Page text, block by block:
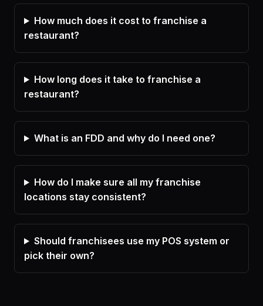
How much does it cost to franchise a
restaurant?
How long does it take to franchise a
restaurant?
What is an FDD and why do I need one?
How do I make sure all my franchise
locations stay consistent?
Should franchisees use my POS system or
pick their own?